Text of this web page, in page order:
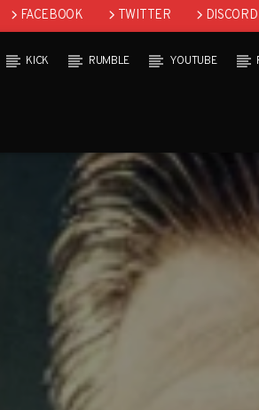
FACEBOOK TWITTER DISCORD
KICK RUMBLE YOUTUBE